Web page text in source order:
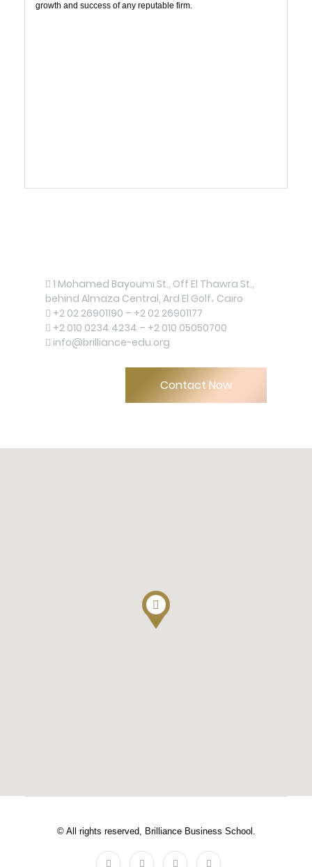
growth and success of any reputable firm.
1 Mohamed Bayoumi St., Off El Thawra St.,
behind Almaza Central, Ard El Golf، Cairo
+2 02 26901190 – +2 02 26901177
+2 010 0234 4234 – +2 010 05050700
info@brilliance-edu.org
Contact Now
© All rights reserved, Brilliance Business School.